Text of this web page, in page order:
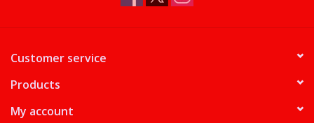
Customer service
Products
My account